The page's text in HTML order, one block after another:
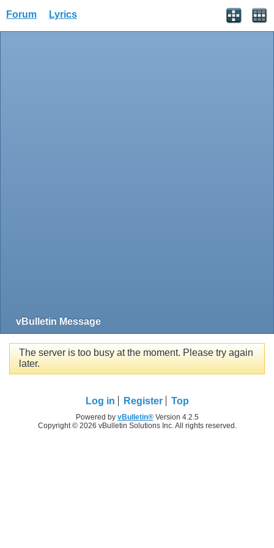
Forum Lyrics
vBulletin Message
The server is too busy at the moment. Please try again
later.
Log in Register Top
Powered by vBulletin®Version 4.2.5
Copyright © 2026 vBulletin Solutions Inc. All rights reserved.